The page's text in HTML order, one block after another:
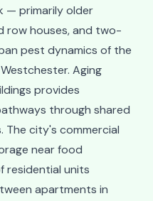
— primarily older
row houses, and two-
pest dynamics of the
Aging
provides
through shared
The city's commercial
near food
residential units
apartments in